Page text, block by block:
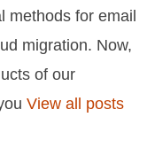
methods for email
migration. Now,
of our
View all posts